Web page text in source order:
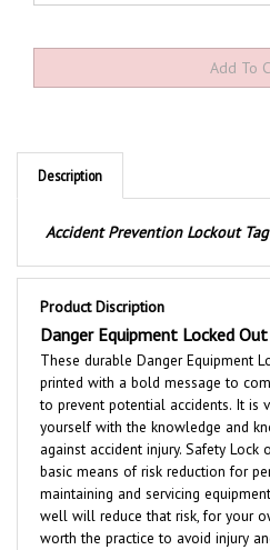
Description
Product Discription
Danger Equipment Locked Out
These durable Danger Equipment
printed with a bold message to
to prevent potential accidents. It is
yourself with the knowledge and
against accident injury. Safety Lock
basic means of risk reduction for
maintaining and servicing
well will reduce that risk, for your
worth the practice to avoid injury
for indoor and outdoor tagging